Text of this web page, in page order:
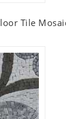
Tile